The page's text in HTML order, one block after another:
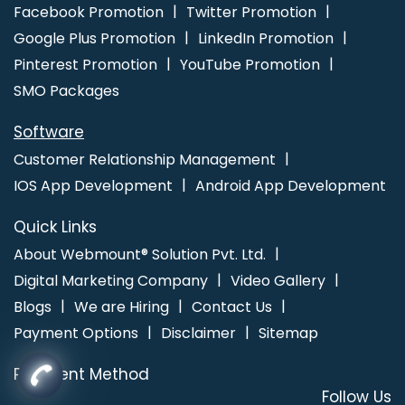
Facebook Promotion
Twitter Promotion
Google Plus Promotion
LinkedIn Promotion
Pinterest Promotion
YouTube Promotion
SMO Packages
Software
Customer Relationship Management
IOS App Development
Android App Development
Quick Links
About Webmount® Solution Pvt. Ltd.
Digital Marketing Company
Video Gallery
Blogs
We are Hiring
Contact Us
Payment Options
Disclaimer Sitemap
Payment Method
Follow Us